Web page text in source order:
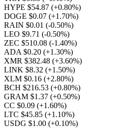
HYPE $54.87 (+0.80%)
DOGE $0.07 (+1.70%)
RAIN $0.01 (-0.50%)
LEO $9.71 (-0.50%)
ZEC $510.08 (-1.40%)
ADA $0.20 (+1.30%)
XMR $382.48 (+3.60%)
LINK $8.32 (+1.50%)
XLM $0.16 (+2.80%)
BCH $216.53 (+0.80%)
GRAM $1.37 (+0.50%)
CC $0.09 (+1.60%)
LTC $45.85 (+1.10%)
USDG $1.00 (+0.10%)